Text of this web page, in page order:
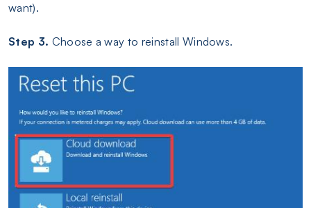
want).
Step 3. Choose a way to reinstall Windows.